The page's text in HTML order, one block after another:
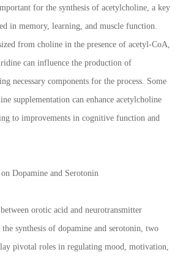
for the synthesis of acetylcholine, a key
in memory, learning, and muscle function.
from choline in the presence of acetyl-CoA,
can influence the production of
necessary components for the process. Some
supplementation can enhance acetylcholine
to improvements in cognitive function and
Dopamine and Serotonin
orotic acid and neurotransmitter
synthesis of dopamine and serotonin, two
pivotal roles in regulating mood, motivation,